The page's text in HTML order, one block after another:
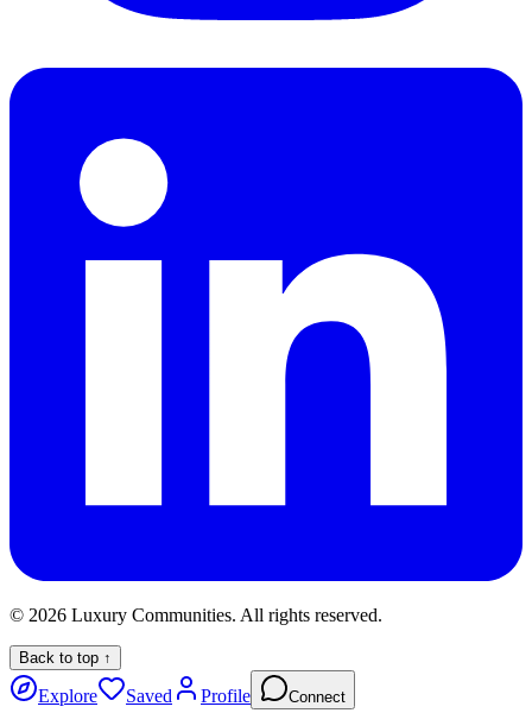
© 2026 Luxury Communities. All rights reserved.
Back to top ↑
Explore Saved Profile Connect